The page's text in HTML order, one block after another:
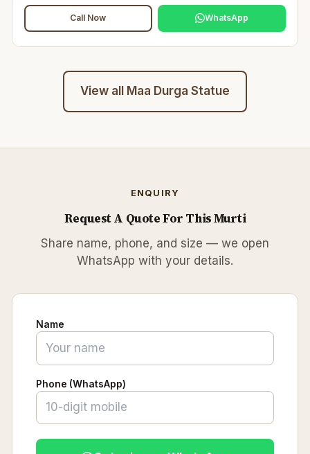
Call Now WhatsApp
View all Maa Durga Statue
ENQUIRY
Request A Quote For This Murti
Share name, phone, and size — we open
WhatsApp with your details.
Name
Phone (WhatsApp)